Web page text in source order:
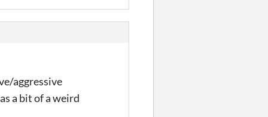
aggressive
a bit of a weird